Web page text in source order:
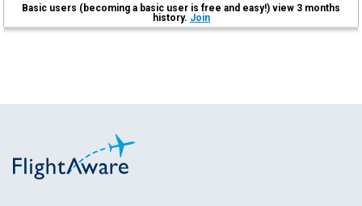
Basic users (becoming a basic user is free and easy!) view 3 months
history. Join